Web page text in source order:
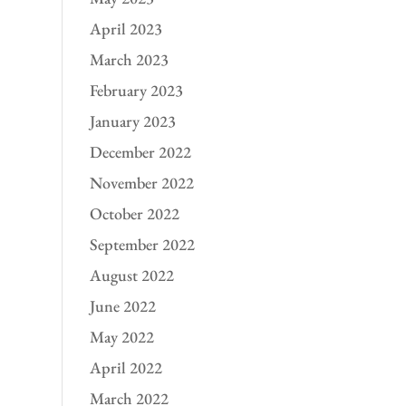
April 2023
March 2023
February 2023
January 2023
December 2022
November 2022
October 2022
September 2022
August 2022
June 2022
May 2022
April 2022
March 2022